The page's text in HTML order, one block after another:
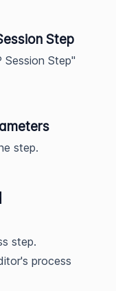
Step
Session Step"
step.
step.
process